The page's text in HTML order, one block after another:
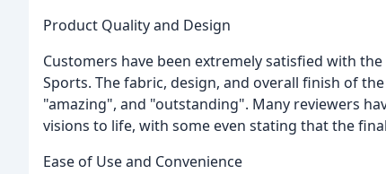
Product Quality and Design
Customers have been extremely satisfied with
Sports. The fabric, design, and overall finish of
"amazing", and "outstanding". Many reviewers
visions to life, with some even stating that the
Ease of Use and Convenience